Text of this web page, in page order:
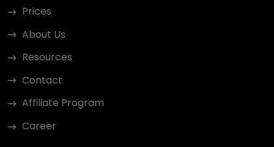
Prices
About Us
Resources
Contact
Affiliate Program
Career